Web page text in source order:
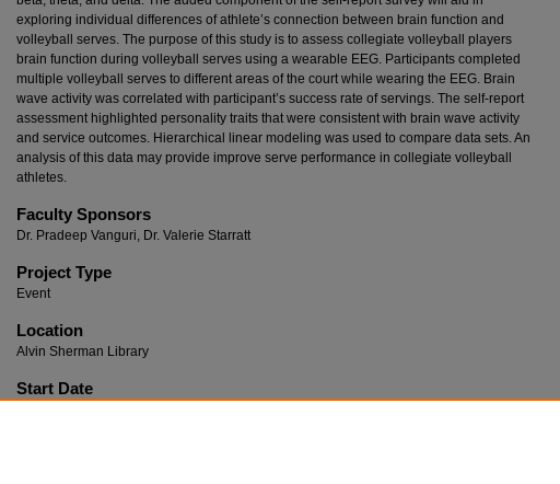
exploring individual differences of athlete’s connection between brain function and
volleyball serves. The purpose of this study is to assess collegiate volleyball players
brain function during volleyball serves using a wearable EEG. Participants completed
multiple volleyball serves to different areas of the court while wearing the EEG. Brain
wave activity was correlated with participant’s success rate of servings. The self-report
assessment highlighted personality traits that were consistent with brain wave activity
and service outcomes. Hierarchical linear modeling was used to compare data sets. An
analysis of this data may provide improve serve performance in collegiate volleyball
athletes.
Faculty Sponsors
Dr. Pradeep Vanguri, Dr. Valerie Starratt
Project Type
Event
Location
Alvin Sherman Library
Start Date